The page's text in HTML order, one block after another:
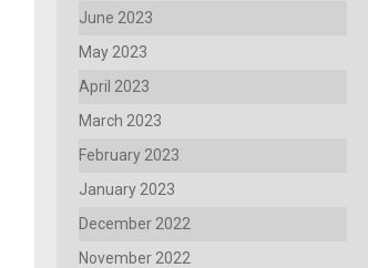
June 2023
May 2023
April 2023
March 2023
February 2023
January 2023
December 2022
November 2022